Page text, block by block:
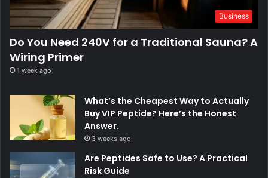
Business
Do You Need 240V for a Traditional Sauna? A
Wiring Primer
1 week ago
What’s the Cheapest Way to Actually
Buy VIP Peptide? Here’s the Honest
Answer.
3 weeks ago
Are Peptides Safe to Use? A Practical
Risk Guide